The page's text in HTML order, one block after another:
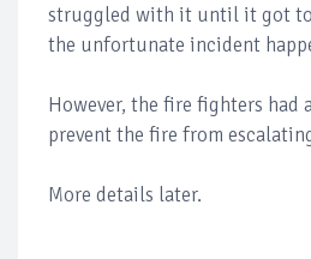
struggled with it until it got to
the unfortunate incident
However, the fire fighters had
prevent the fire from
More details later.